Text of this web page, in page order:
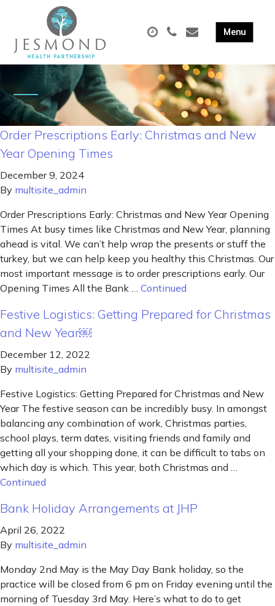
Order Prescriptions Early: Christmas and New
Year Opening Times
December 9, 2024
By multisite_admin
Order Prescriptions Early: Christmas and New Year Opening
Times At busy times like Christmas and New Year, planning
ahead is vital. We can’t help wrap the presents or stuff the
turkey, but we can help keep you healthy this Christmas. Our
most important message is to order prescriptions early. Our
Opening Times All the Bank … Continued
Festive Logistics: Getting Prepared for Christmas
and New Year￼
December 12, 2022
By multisite_admin
Festive Logistics: Getting Prepared for Christmas and New
Year The festive season can be incredibly busy. In amongst
balancing any combination of work, Christmas parties,
school plays, term dates, visiting friends and family and
getting all your shopping done, it can be difficult to tabs on
which day is which. This year, both Christmas and …
Continued
Bank Holiday Arrangements at JHP
April 26, 2022
By multisite_admin
Monday 2nd May is the May Day Bank holiday, so the
practice will be closed from 6 pm on Friday evening until the
morning of Tuesday 3rd May. Here’s what to do to get